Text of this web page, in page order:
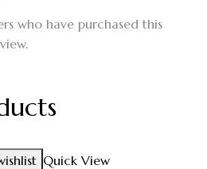
who have purchased this
Quick View